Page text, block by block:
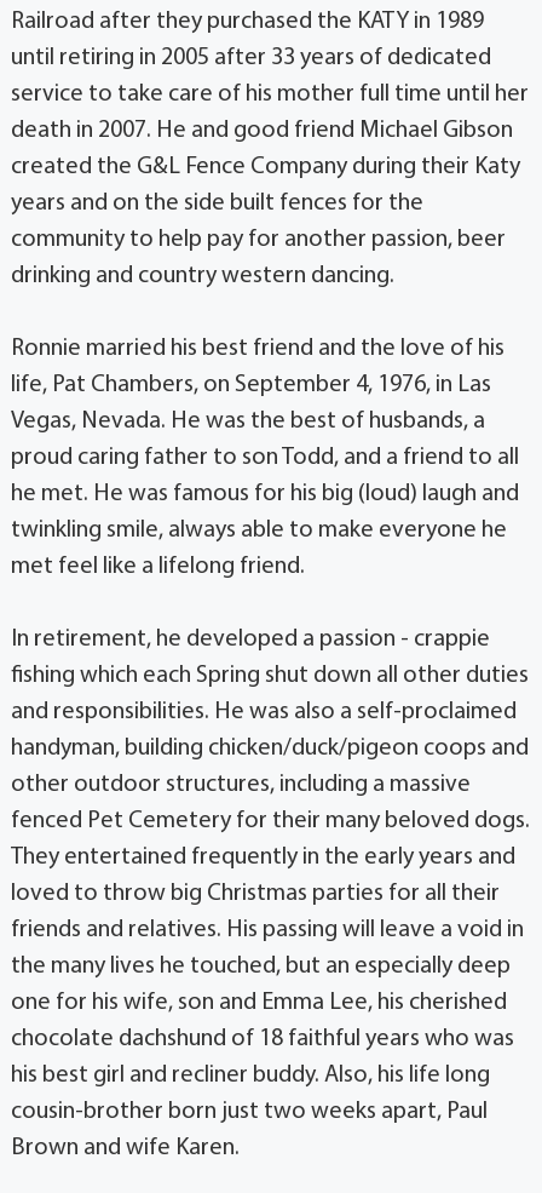
Railroad after they purchased the KATY in 1989
until retiring in 2005 after 33 years of dedicated
service to take care of his mother full time until her
death in 2007. He and good friend Michael Gibson
created the G&L Fence Company during their Katy
years and on the side built fences for the
community to help pay for another passion, beer
drinking and country western dancing.
Ronnie married his best friend and the love of his
life, Pat Chambers, on September 4, 1976, in Las
Vegas, Nevada. He was the best of husbands, a
proud caring father to son Todd, and a friend to all
he met. He was famous for his big (loud) laugh and
twinkling smile, always able to make everyone he
met feel like a lifelong friend.
In retirement, he developed a passion - crappie
fishing which each Spring shut down all other duties
and responsibilities. He was also a self-proclaimed
handyman, building chicken/duck/pigeon coops and
other outdoor structures, including a massive
fenced Pet Cemetery for their many beloved dogs.
They entertained frequently in the early years and
loved to throw big Christmas parties for all their
friends and relatives. His passing will leave a void in
the many lives he touched, but an especially deep
one for his wife, son and Emma Lee, his cherished
chocolate dachshund of 18 faithful years who was
his best girl and recliner buddy. Also, his life long
cousin-brother born just two weeks apart, Paul
Brown and wife Karen.